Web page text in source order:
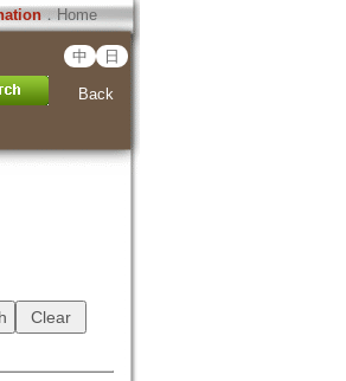
．Home
中 日
Back